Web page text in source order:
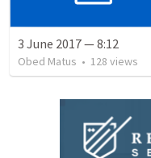
3 June 2017 — 8:12
Obed Matus • 128 views